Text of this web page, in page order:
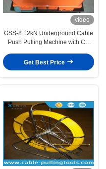
video
GSS-8 12kN Underground Cable
Push Pulling Machine with CE
Feeding for Safe Installation
Get Best Price